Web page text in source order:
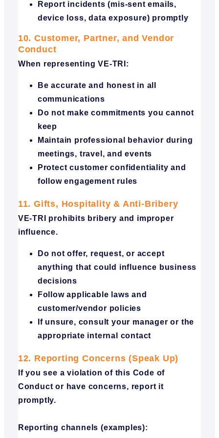
Report incidents (mis-sent emails,
device loss, data exposure) promptly
10. Customer, Partner, and Vendor
Conduct
When representing VE-TRI:
Be accurate and honest in all
communications
Do not make commitments you cannot
keep
Maintain professional behavior during
meetings, travel, and events
Protect customer confidentiality and
follow engagement rules
11. Gifts, Hospitality & Anti-Bribery
VE-TRI prohibits bribery and improper
influence.
Do not offer, request, or accept
anything that could influence business
decisions
Follow applicable laws and
customer/vendor policies
If unsure, consult your manager or the
appropriate internal contact
12. Reporting Concerns (Speak Up)
If you see a violation of this Code of
Conduct or have concerns, report it
promptly.
Reporting channels (examples):